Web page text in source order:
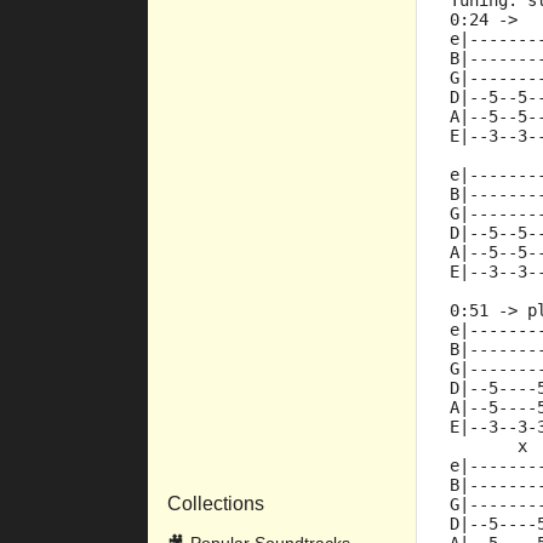
Collections
0:24 ->
D|--5--
A|--5--
E|--3--
D|--5--
A|--5--
E|--3--
0:51 ->
D|--
A|--5----
E|--3--3-
x
D|--